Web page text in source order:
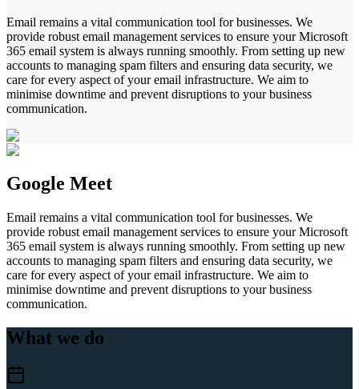
Email remains a vital communication tool for businesses. We
provide robust email management services to ensure your Microsoft
365 email system is always running smoothly. From setting up new
accounts to managing spam filters and ensuring data security, we
care for every aspect of your email infrastructure. We aim to
minimise downtime and prevent disruptions to your business
communication.
Google Meet
Email remains a vital communication tool for businesses. We
provide robust email management services to ensure your Microsoft
365 email system is always running smoothly. From setting up new
accounts to managing spam filters and ensuring data security, we
care for every aspect of your email infrastructure. We aim to
minimise downtime and prevent disruptions to your business
communication.
What we do